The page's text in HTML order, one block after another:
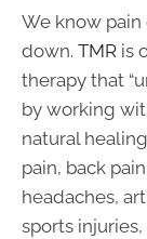
We know
down. TMR is
therapy that
by working
natural
pain, back
headaches,
sports